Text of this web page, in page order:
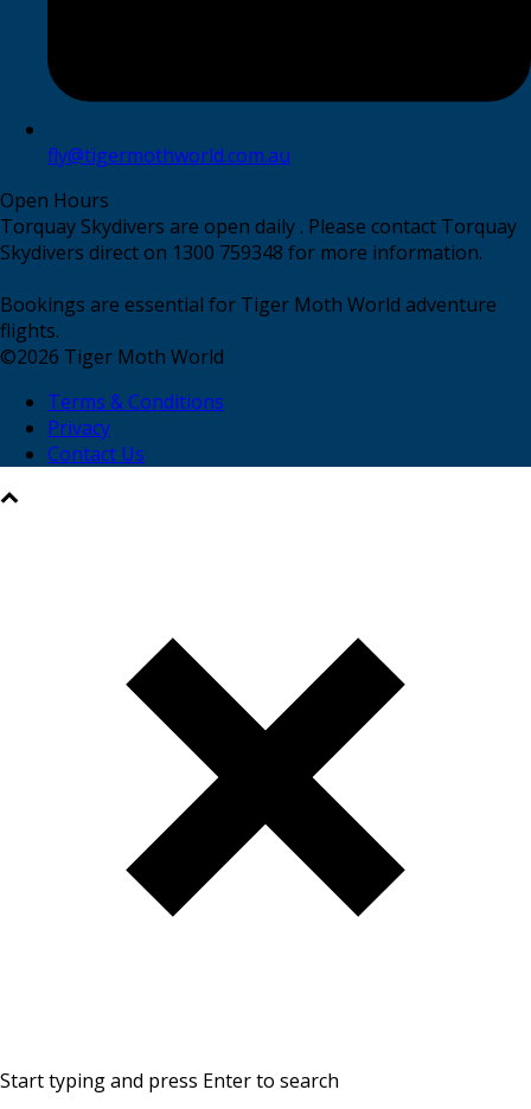
fly@tigermothworld.com.au
Open Hours
Torquay Skydivers are open daily . Please contact Torquay
Skydivers direct on 1300 759348 for more information.
Bookings are essential for Tiger Moth World adventure
flights.
©2026 Tiger Moth World
Terms & Conditions
Privacy
Contact Us
Start typing and press Enter to search